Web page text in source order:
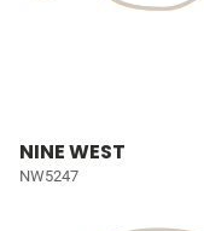
NINE WEST
NW5247